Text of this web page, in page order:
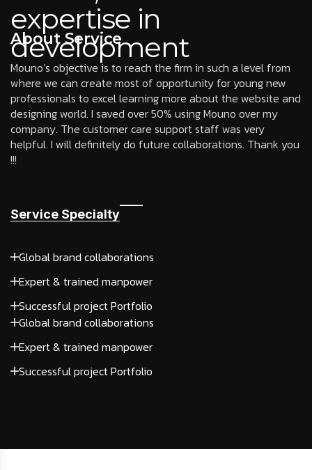
expertise in
development
About Service
Mouno’s objective is to reach the firm in such a level from
where we can create most of opportunity for young new
professionals to excel learning more about the website and
designing world. I saved over 50% using Mouno over my
company. The customer care support staff was very
helpful. I will definitely do future collaborations. Thank you
!!!
Service Specialty
Global brand collaborations
Expert & trained manpower
Successful project Portfolio
Global brand collaborations
Expert & trained manpower
Successful project Portfolio